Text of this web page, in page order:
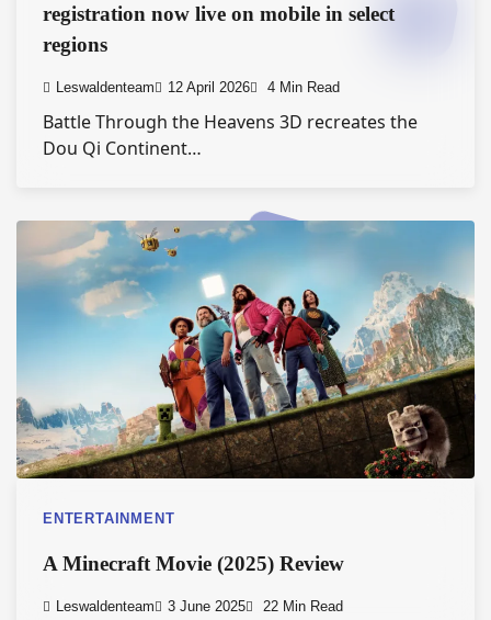
registration now live on mobile in select
regions
Leswaldenteam 12 April 2026 4 Min Read
Battle Through the Heavens 3D recreates the
Dou Qi Continent…
ENTERTAINMENT
A Minecraft Movie (2025) Review
Leswaldenteam 3 June 2025 22 Min Read